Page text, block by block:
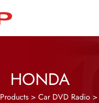
HONDA
Products> Car DVD Radio>